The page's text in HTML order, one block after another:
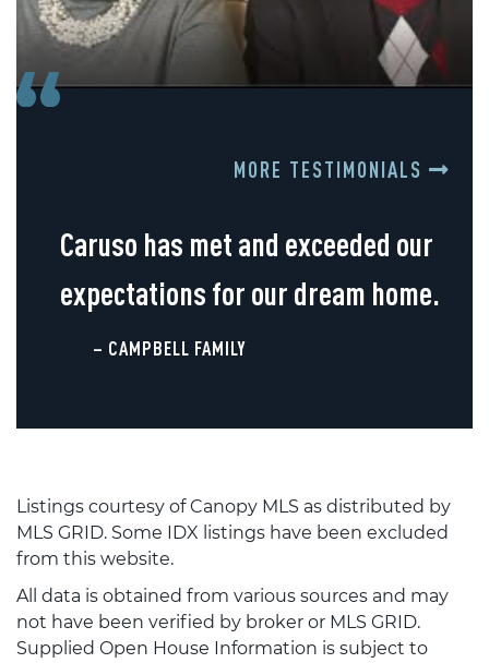
MORE TESTIMONIALS
Caruso has met and exceeded our
expectations for our dream home.
– CAMPBELL FAMILY
Listings courtesy of Canopy MLS as distributed by
MLS GRID. Some IDX listings have been excluded
from this website.
All data is obtained from various sources and may
not have been verified by broker or MLS GRID.
Supplied Open House Information is subject to